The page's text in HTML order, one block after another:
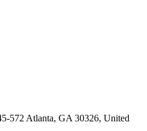
572 Atlanta, GA 30326, United